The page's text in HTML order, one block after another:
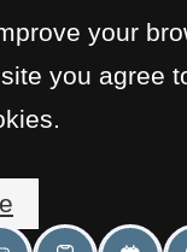
your
you agree